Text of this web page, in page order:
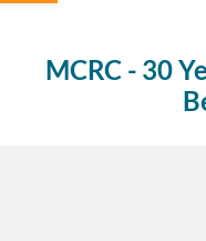
MCRC - 30